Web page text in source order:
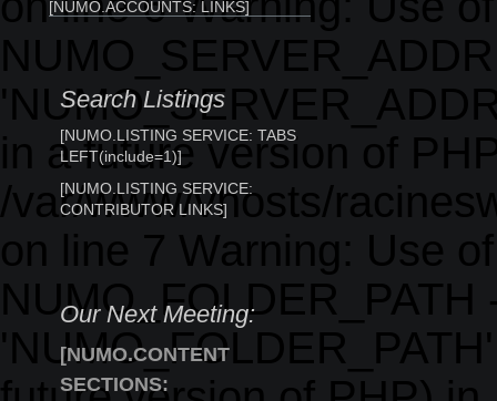
in a future version of
/var/www/vhosts/
on line 7 Warning: Use
NUMO_FOLDER_PATH
[NUMO.ACCOUNTS: LINKS]
Search Listings
[NUMO.LISTING SERVICE: TABS
LEFT(include=1)]
[NUMO.LISTING SERVICE:
CONTRIBUTOR LINKS]
Our Next Meeting:
[NUMO.CONTENT
SECTIONS: